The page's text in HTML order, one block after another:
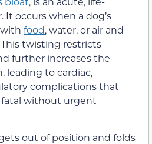
occurs when a dog’s
food, water, or air and
twisting restricts
further increases the
leading to cardiac,
complications that
without urgent
out of position and folds